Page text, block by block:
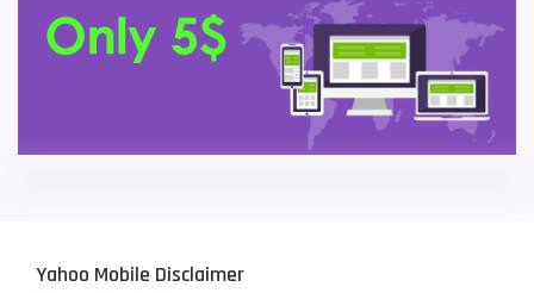
Zong Mobiles 2
Yahoo Mobile Disclaimer